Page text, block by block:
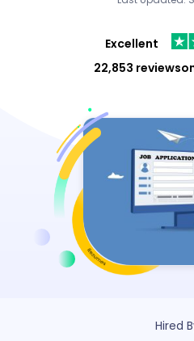
Excellent
22,853 reviews
Hired